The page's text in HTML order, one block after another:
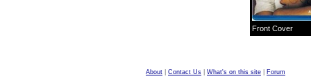
Front Cover
About Contact Us What's on this site
Forum